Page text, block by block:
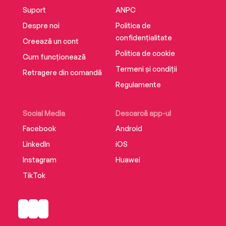
“Anywhere You Run had me hooked from the
first page... It’s a novel both tender and
ferocious—an absolute stunner.” —Lou Berney,
Edgar Award–winning author of November Road
Suport
Despre noi
Creează un cont
Cum funcționează
Retragere din comandă
Social Media
Facebook
LinkedIn
Instagram
TikTok
Descarcă app-ul
Android
iOS
Huawei
ANPC
Politica de
confidențialitate
Politica de cookie
Termeni și condiții
Regulamente